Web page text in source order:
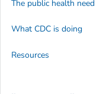
The public health need
What CDC is doing
Resources